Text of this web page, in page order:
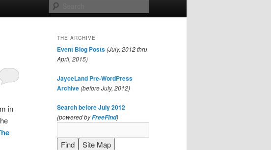
in
THE ARCHIVE
Event Blog Posts(July, 2012 thru
April, 2015)
JayceLand Pre-WordPress
Archive(before July, 2012)
Search before July 2012
(powered byFreeFind)